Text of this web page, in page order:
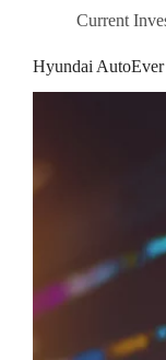
Current
Hyundai